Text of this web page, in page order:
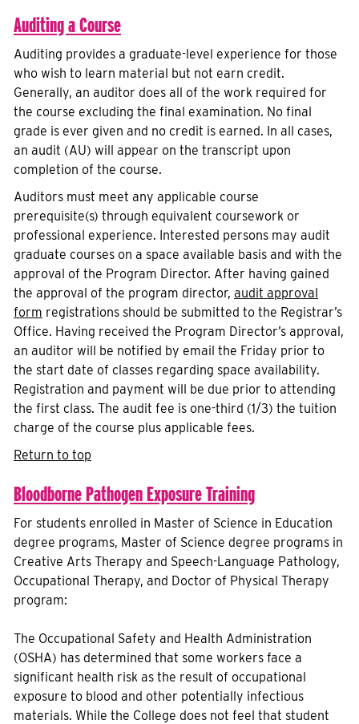
Auditing a Course
Auditing provides a graduate-level experience for those
who wish to learn material but not earn credit.
Generally, an auditor does all of the work required for
the course excluding the final examination. No final
grade is ever given and no credit is earned. In all cases,
an audit (AU) will appear on the transcript upon
completion of the course.
Auditors must meet any applicable course
prerequisite(s) through equivalent coursework or
professional experience. Interested persons may audit
graduate courses on a space available basis and with the
approval of the Program Director. After having gained
the approval of the program director, audit approval
form registrations should be submitted to the Registrar’s
Office. Having received the Program Director’s approval,
an auditor will be notified by email the Friday prior to
the start date of classes regarding space availability.
Registration and payment will be due prior to attending
the first class. The audit fee is one-third (1/3) the tuition
charge of the course plus applicable fees.
Return to top
Bloodborne Pathogen Exposure Training
For students enrolled in Master of Science in Education
degree programs, Master of Science degree programs in
Creative Arts Therapy and Speech-Language Pathology,
Occupational Therapy, and Doctor of Physical Therapy
program:
The Occupational Safety and Health Administration
(OSHA) has determined that some workers face a
significant health risk as the result of occupational
exposure to blood and other potentially infectious
materials. While the College does not feel that student